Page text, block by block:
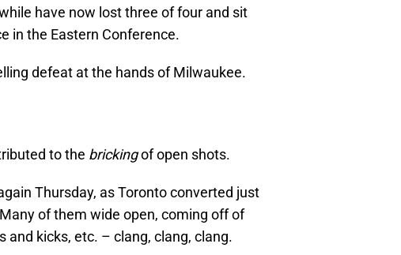
have now lost three of four and sit
in the Eastern Conference.
defeat at the hands of Milwaukee.
to the brickingof open shots.
Thursday, as Toronto converted just
of them wide open, coming off of
and kicks, etc. – clang, clang, clang.